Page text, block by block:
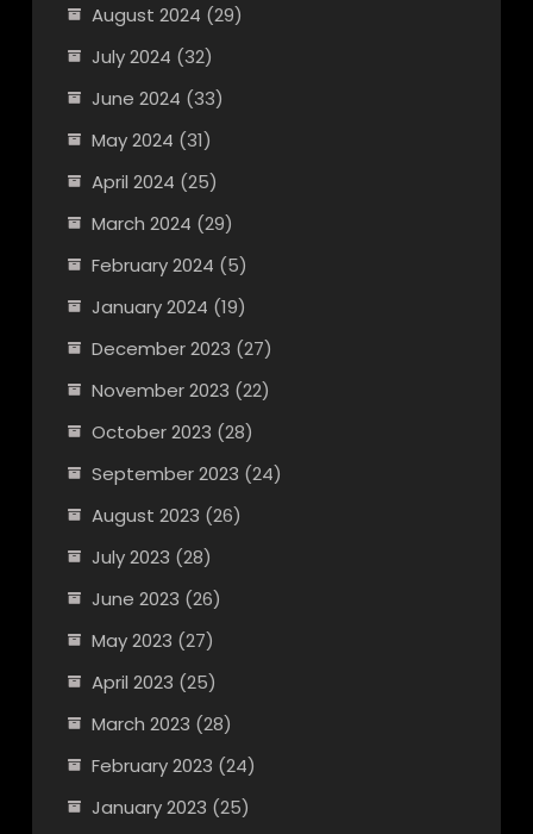
August 2024 (29)
July 2024 (32)
June 2024 (33)
May 2024 (31)
April 2024 (25)
March 2024 (29)
February 2024 (5)
January 2024 (19)
December 2023 (27)
November 2023 (22)
October 2023 (28)
September 2023 (24)
August 2023 (26)
July 2023 (28)
June 2023 (26)
May 2023 (27)
April 2023 (25)
March 2023 (28)
February 2023 (24)
January 2023 (25)